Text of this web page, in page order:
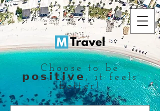
Choose to be
𝗽𝗼𝘀𝗶𝘁𝗶𝘃𝗲, it feels
better!